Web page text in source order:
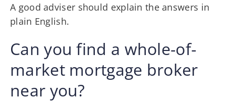
A good adviser should explain the answers in
plain English.
Can you find a whole-of-
market mortgage broker
near you?